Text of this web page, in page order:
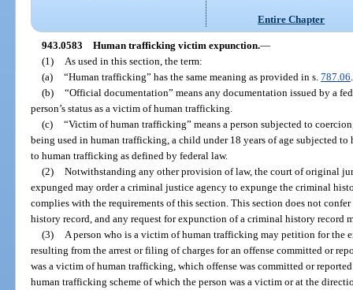
Entire Chapter
943.0583 Human trafficking victim expunction.—
(1)
As used in this section, the term:
(a) “Human trafficking” has the same meaning as provided in s. 787.06
(b) “Official documentation” means any documentation issued by a
person’s status as a victim of human trafficking.
(c) “Victim of human trafficking” means a person subjected to
being used in human trafficking, a child under 18 years of age subjected
to human trafficking as defined by federal law.
(2) Notwithstanding any other provision of law, the court of original
expunged may order a criminal justice agency to expunge the criminal
complies with the requirements of this section. This section does not
history record, and any request for expunction of a criminal history record
(3)
A person who is a victim of human trafficking may petition for the
resulting from the arrest or filing of charges for an offense committed or
was a victim of human trafficking, which offense was committed or
human trafficking scheme of which the person was a victim or at the